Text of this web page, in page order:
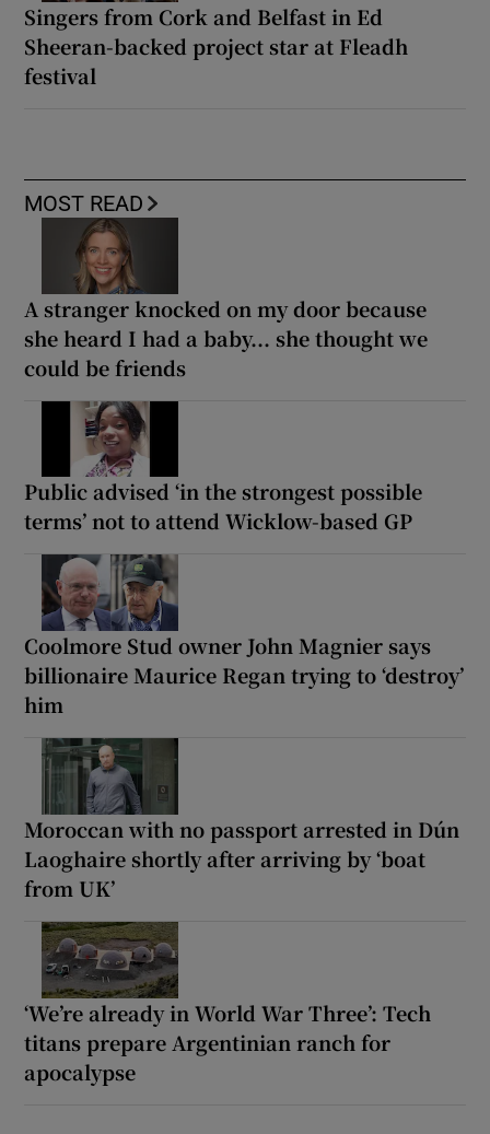
Singers from Cork and Belfast in Ed
Sheeran-backed project star at Fleadh
festival
MOST READ
A stranger knocked on my door because
she heard I had a baby... she thought we
could be friends
Public advised ‘in the strongest possible
terms’ not to attend Wicklow-based GP
Coolmore Stud owner John Magnier says
billionaire Maurice Regan trying to ‘destroy’
him
Moroccan with no passport arrested in Dún
Laoghaire shortly after arriving by ‘boat
from UK’
‘We’re already in World War Three’: Tech
titans prepare Argentinian ranch for
apocalypse